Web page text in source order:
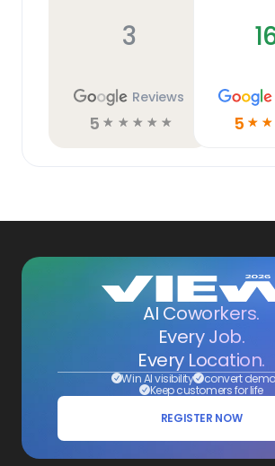
3
Reviews
5 ☆ ☆ ☆ ☆ ☆ 5 ☆ ☆
AI Coworkers.
Every Job.
Every Location.
Win AI visibility convert
Keep customers for life
REGISTER NOW